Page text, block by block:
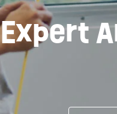
Expert